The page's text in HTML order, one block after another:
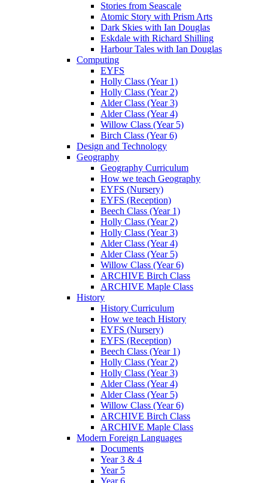
Stories from Seascale
Atomic Story with Prism Arts
Dark Skies with Ian Douglas
Eskdale with Richard Shilling
Harbour Tales with Ian Douglas
Computing
EYFS
Holly Class (Year 1)
Holly Class (Year 2)
Alder Class (Year 3)
Alder Class (Year 4)
Willow Class (Year 5)
Birch Class (Year 6)
Design and Technology
Geography
Geography Curriculum
How we teach Geography
EYFS (Nursery)
EYFS (Reception)
Beech Class (Year 1)
Holly Class (Year 2)
Holly Class (Year 3)
Alder Class (Year 4)
Alder Class (Year 5)
Willow Class (Year 6)
ARCHIVE Birch Class
ARCHIVE Maple Class
History
History Curriculum
How we teach History
EYFS (Nursery)
EYFS (Reception)
Beech Class (Year 1)
Holly Class (Year 2)
Holly Class (Year 3)
Alder Class (Year 4)
Alder Class (Year 5)
Willow Class (Year 6)
ARCHIVE Birch Class
ARCHIVE Maple Class
Modern Foreign Languages
Documents
Year 3 & 4
Year 5